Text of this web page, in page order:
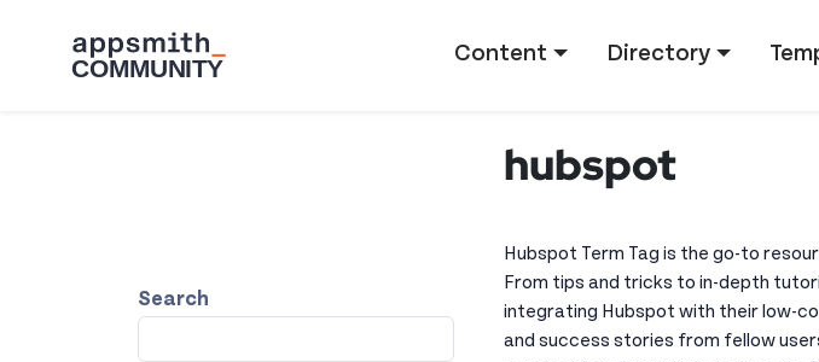
Content Directory
Search
hubspot
Hubspot Term Tag is the go-to
From tips and tricks to in-depth
integrating Hubspot with their low-
and success stories from fellow